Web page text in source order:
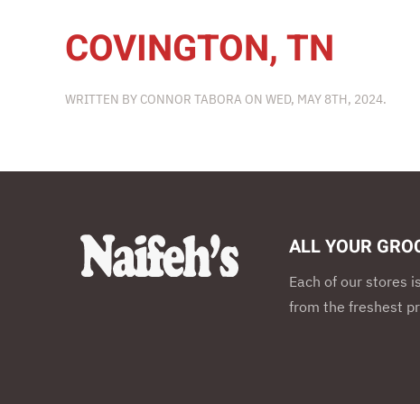
COVINGTON, TN
WRITTEN BY CONNOR TABORA ON WED, MAY 8TH, 2024.
ALL YOUR
Each of our stores
from the freshest